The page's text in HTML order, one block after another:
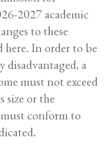
2027 academic
to these
In order to be
disadvantaged, a
must not exceed
size or the
conform to